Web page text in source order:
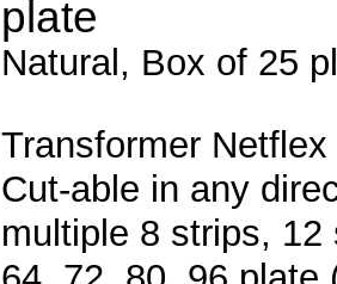
plate
Natural, Box of 25
Transformer
Cut-able in any
multiple 8 strips,